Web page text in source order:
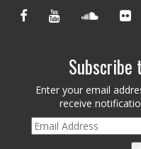
FACEBOOKYOUTUBE
Enter your email
receive
Email
Address